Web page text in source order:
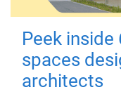
Peek inside
spaces
architects